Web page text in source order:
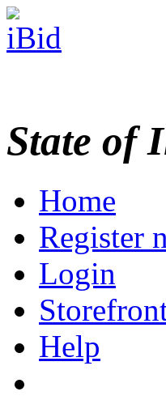
State of
Home
Register
Login
Help